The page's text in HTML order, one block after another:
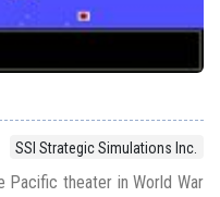
SSI Strategic Simulations Inc.
Pacific theater in World War